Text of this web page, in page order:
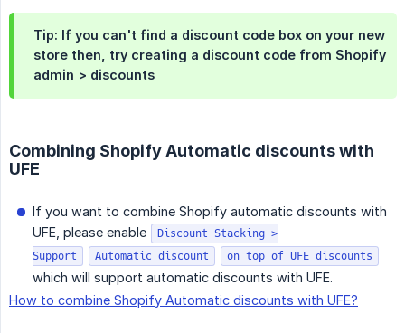
Tip: If you can't find a discount code box on your new
store then, try creating a discount code from Shopify
admin > discounts
Combining Shopify Automatic discounts with
UFE
If you want to combine Shopify automatic discounts with
UFE, please enable
Discount Stacking >
Support
Automatic discount on top of UFE discounts
which will support automatic discounts with UFE.
How to combine Shopify Automatic discounts with UFE?